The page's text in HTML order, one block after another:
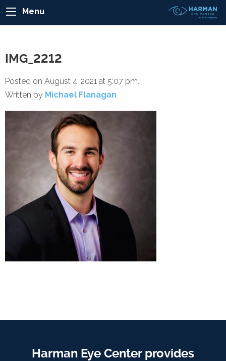
Menu
IMG_2212
Posted on August 4, 2021 at 5:07 pm.
Written by Michael Flanagan
Harman Eye Center provides